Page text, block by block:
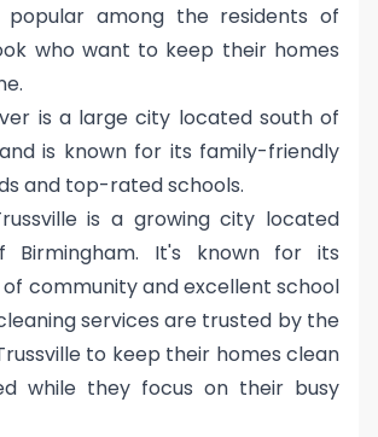
popular among the residents of
who want to keep their homes
is a large city located south of
is known for its family-friendly
and top-rated schools.
is a growing city located
Birmingham. It's known for its
community and excellent school
services are trusted by the
to keep their homes clean
while they focus on their busy